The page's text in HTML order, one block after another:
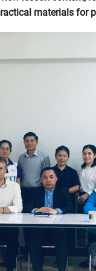
materials for